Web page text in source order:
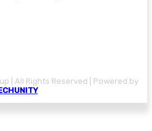
| All Rights Reserved | Powered by